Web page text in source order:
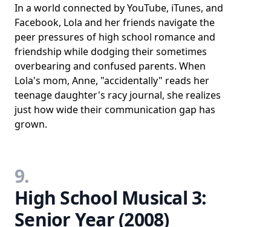
In a world connected by YouTube, iTunes, and
Facebook, Lola and her friends navigate the
peer pressures of high school romance and
friendship while dodging their sometimes
overbearing and confused parents. When
Lola's mom, Anne, "accidentally" reads her
teenage daughter's racy journal, she realizes
just how wide their communication gap has
grown.
9.
High School Musical 3:
Senior Year (2008)